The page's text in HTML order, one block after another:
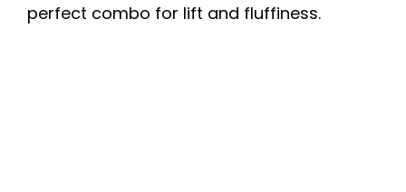
perfect combo for lift and fluffiness.